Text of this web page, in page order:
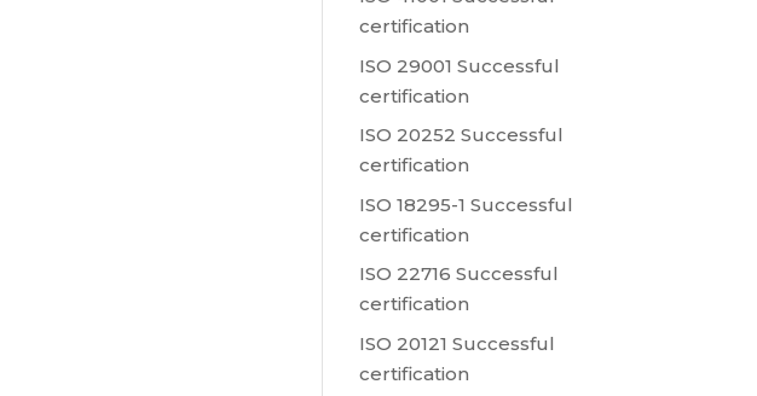
certification
ISO 29001 Successful
certification
ISO 20252 Successful
certification
ISO 18295-1 Successful
certification
ISO 22716 Successful
certification
ISO 20121 Successful
certification